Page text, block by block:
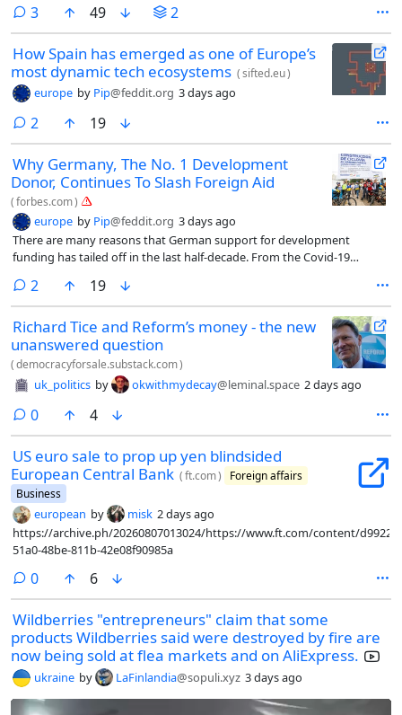
3comments
49 2
How Spain has emerged as one of Europe’s
most dynamic tech ecosystems (sifted.eu)
europe by Pip@feddit.org 3 days ago
2 comments
19
Why Germany, The No. 1 Development
Donor, Continues To Slash Foreign Aid
(forbes.com)
europe by Pip@feddit.org 3 days ago
There are many reasons that German support for development
funding has tailed off in the last half-decade. From the Covid-19
NATO, the feeling has become entrenched that Germany, the world’s
third-wealthiest country, simply can’t spare the money.
2 comments
19
Richard Tice and Reform’s money - the new
unanswered question
(democracyforsale.substack.com)
uk_politics by okwithmydecay@leminal.space 2 days ago
0comments
4
US euro sale to prop up yen blindsided
European Central Bank (ft.com)
Foreign affairs
Business
european by misk 2 days ago
https://archive.ph/20260807013024/https://www.ft.com/content/
51a0-48be-811b-42e08f90985a
0comments
6
Wildberries "entrepreneurs" claim that some
products Wildberries said were destroyed by fire are
now being sold at flea markets and on AliExpress.
ukraine by LaFinlandia@sopuli.xyz 3 days ago